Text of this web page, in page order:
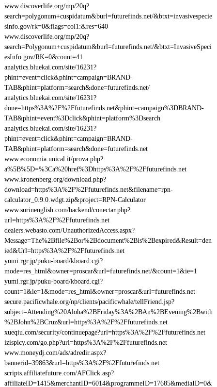
www.discoverlife.org/mp/20q?
search=polygonum+cuspidatum&burl=futurefinds.net/&btxt=invasivespecie
sinfo.gov/rk=0&flags=col1:&res=640
www.discoverlife.org/mp/20q?
search=Polygonum+cuspidatum&burl=futurefinds.net/&btxt=InvasiveSpeci
esInfo.gov/RK=0&count=41
analytics.bluekai.com/site/16231?
phint=event=click&phint=campaign=BRAND-
TAB&phint=platform=search&done=futurefinds.net/
analytics.bluekai.com/site/16231?
done=https%3A%2F%2Ffuturefinds.net&phint=campaign%3DBRAND-
TAB&phint=event%3Dclick&phint=platform%3Dsearch
analytics.bluekai.com/site/16231?
phint=event=click&phint=campaign=BRAND-
TAB&phint=platform=search&done=futurefinds.net
www.economia.unical.it/prova.php?
a%5B%5D=%3Ca%20href%3Dhttps%3A%2F%2Ffuturefinds.net
www.kronenberg.org/download.php?
download=https%3A%2F%2Ffuturefinds.net&filename=rpn-
calculator_0.9.0.wdgt.zip&project=RPN-Calculator
www.surinenglish.com/backend/conectar.php?
url=https%3A%2F%2Ffuturefinds.net
dealers.webasto.com/UnauthorizedAccess.aspx?
Message=The%2Bfile%2Bor%2Bdocument%2Bis%2Bexpired&Result=den
ied&Url=https%3A%2F%2Ffuturefinds.net
yumi.rgr.jp/puku-board/kboard.cgi?
mode=res_html&owner=proscar&url=futurefinds.net/&count=1&ie=1
yumi.rgr.jp/puku-board/kboard.cgi?
count=1&ie=1&mode=res_html&owner=proscar&url=futurefinds.net
secure.pacificwhale.org/np/clients/pacificwhale/tellFriend.jsp?
subject=Attending%20Aloha%2BFriday%3A%2BAn%2BEvening%2Bwith
%2BJohn%2BCruz&url=https%3A%2F%2Ffuturefinds.net
xueqiu.com/security/continuepage?url=https%3A%2F%2Ffuturefinds.net
izispicy.com/go.php?url=https%3A%2F%2Ffuturefinds.net
www.moneydj.com/ads/adredir.aspx?
bannerid=39863&url=https%3A%2F%2Ffuturefinds.net
scripts.affiliatefuture.com/AFClick.asp?
affiliateID=1415&merchantID=6014&programmeID=17685&mediaID=0&